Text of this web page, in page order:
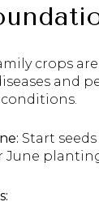
crops
and
Start
June